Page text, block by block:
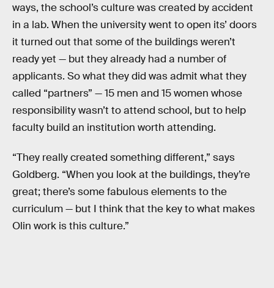
ways, the school’s culture was created by accident
in a lab. When the university went to open its’ doors
it turned out that some of the buildings weren’t
ready yet — but they already had a number of
applicants. So what they did was admit what they
called “partners” — 15 men and 15 women whose
responsibility wasn’t to attend school, but to help
faculty build an institution worth attending.
“They really created something different,” says
Goldberg. “When you look at the buildings, they’re
great; there’s some fabulous elements to the
curriculum — but I think that the key to what makes
Olin work is this culture.”